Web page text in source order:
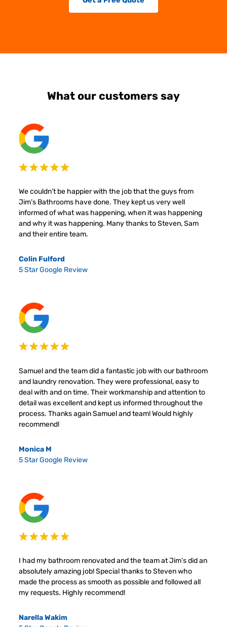
What our customers say
We couldn’t be happier with the job that the guys from
Jim’s Bathrooms have done. They kept us very well
informed of what was happening, when it was happening
and why it was happening. Many thanks to Steven, Sam
and their entire team.
Colin Fulford
5 Star Google Review
Samuel and the team did a fantastic job with our bathroom
and laundry renovation. They were professional, easy to
deal with and on time. Their workmanship and attention to
detail was excellent and kept us informed throughout the
process. Thanks again Samuel and team! Would highly
recommend!
Monica M
5 Star Google Review
I had my bathroom renovated and the team at Jim’s did an
absolutely amazing job! Special thanks to Steven who
made the process as smooth as possible and followed all
my requests. Highly recommend!
Narella Wakim